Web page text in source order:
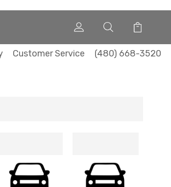
Customer Service (480) 668-3520